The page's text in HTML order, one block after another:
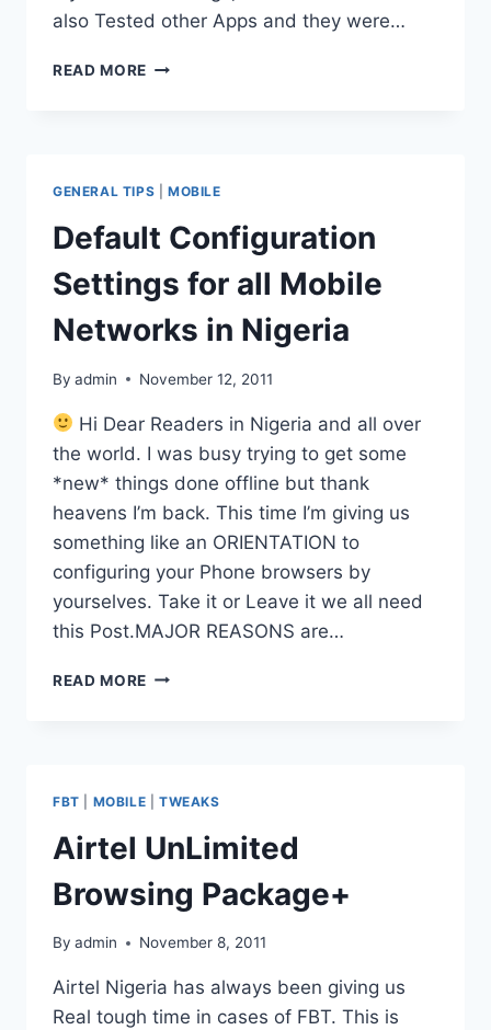
also Tested other Apps and they were…
READ MORE BOLT
BLACKBERRY
AND
JAVA
PLATFORMS
GENERAL TIPS MOBILE
Default Configuration
Settings for all Mobile
Networks in Nigeria
By admin November 12, 2011
Hi Dear Readers in Nigeria and all over
the world. I was busy trying to get some
*new* things done offline but thank
heavens I’m back. This time I’m giving us
something like an ORIENTATION to
configuring your Phone browsers by
yourselves. Take it or Leave it we all need
this Post.MAJOR REASONS are…
READ MORE DEFAULT
MOBILE
NETWORKS
IN
NIGERIA
FBT MOBILE TWEAKS
Airtel UnLimited
Browsing Package+
By admin November 8, 2011
Airtel Nigeria has always been giving us
Real tough time in cases of FBT. This is